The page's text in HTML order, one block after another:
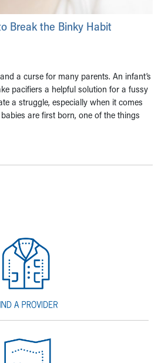
Break the Binky Habit
a curse for many parents. An infant’s
pacifiers a helpful solution for a fussy
a struggle, especially when it comes
are first born, one of the things